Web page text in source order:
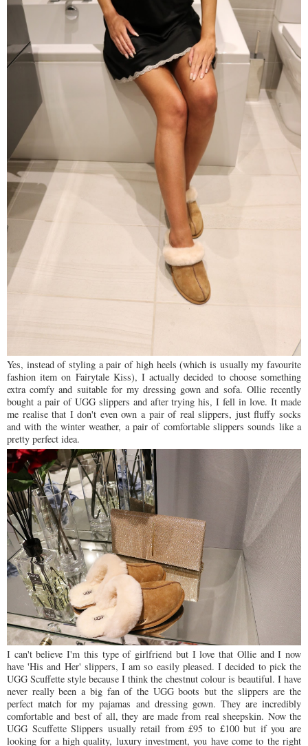
Yes, instead of styling a pair of high heels (which is usually my favourite
fashion item on Fairytale Kiss), I actually decided to choose something
extra comfy and suitable for my dressing gown and sofa. Ollie recently
bought a pair of UGG slippers and after trying his, I fell in love. It made
me realise that I don't even own a pair of real slippers, just fluffy socks
and with the winter weather, a pair of comfortable slippers sounds like a
pretty perfect idea.
I can't believe I'm this type of girlfriend but I love that Ollie and I now
have 'His and Her' slippers, I am so easily pleased. I decided to pick the
UGG Scuffette style because I think the chestnut colour is beautiful. I have
never really been a big fan of the UGG boots but the slippers are the
perfect match for my pajamas and dressing gown. They are incredibly
comfortable and best of all, they are made from real sheepskin. Now the
UGG Scuffette Slippers usually retail from £95 to £100 but if you are
looking for a high quality, luxury investment, you have come to the right